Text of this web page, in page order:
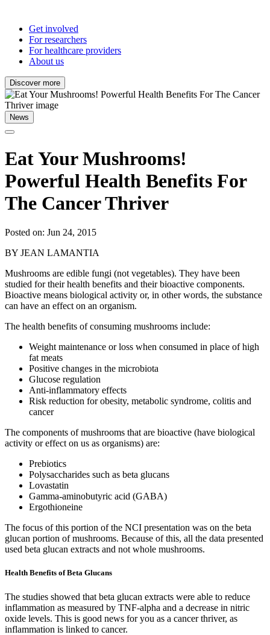
Get involved
For researchers
For healthcare providers
About us
Discover more
News
Eat Your Mushrooms!
Powerful Health Benefits For
The Cancer Thriver
Posted on: Jun 24, 2015
BY JEAN LAMANTIA
Mushrooms are edible fungi (not vegetables). They have been
studied for their health benefits and their bioactive components.
Bioactive means biological activity or, in other words, the substance
can have an effect on an organism.
The health benefits of consuming mushrooms include:
Weight maintenance or loss when consumed in place of high
fat meats
Positive changes in the microbiota
Glucose regulation
Anti-inflammatory effects
Risk reduction for obesity, metabolic syndrome, colitis and
cancer
The components of mushrooms that are bioactive (have biological
activity or effect on us as organisms) are:
Prebiotics
Polysaccharides such as beta glucans
Lovastatin
Gamma-aminobutyric acid (GABA)
Ergothioneine
The focus of this portion of the NCI presentation was on the beta
glucan portion of mushrooms. Because of this, all the data presented
used beta glucan extracts and not whole mushrooms.
Health Benefits of Beta Glucans
The studies showed that beta glucan extracts were able to reduce
inflammation as measured by TNF-alpha and a decrease in nitric
oxide levels. This is good news for you as a cancer thriver, as
inflammation is linked to cancer.